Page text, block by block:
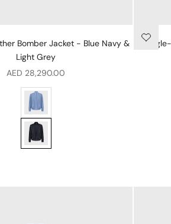
Onyx & Light Grey
& Light Grey
Bomber Jacket - Blue Navy &
Light Grey
Sale price
AED 28,290.00
Perforated Leather Bomber Jacket -
Perforated Leather Bomber Jacket -